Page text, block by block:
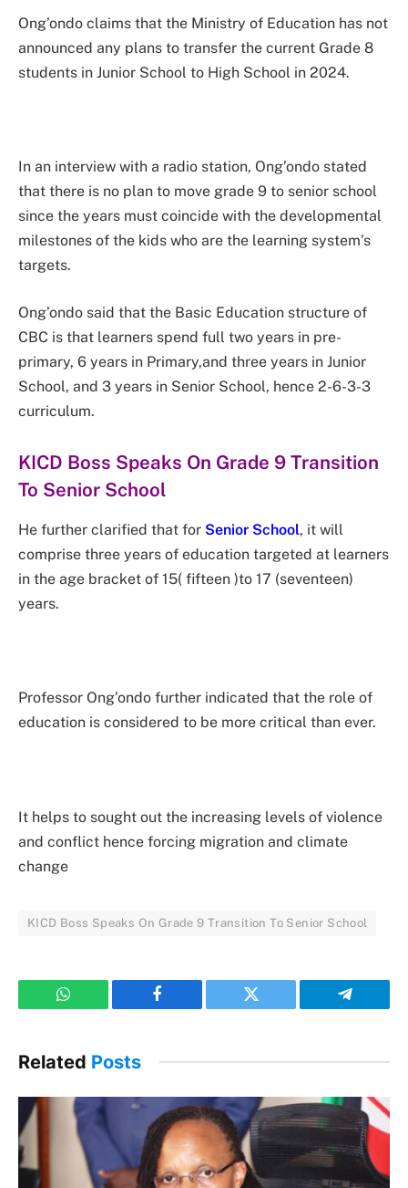
Ong’ondo claims that the Ministry of Education has not
announced any plans to transfer the current Grade 8
students in Junior School to High School in 2024.
In an interview with a radio station, Ong’ondo stated
that there is no plan to move grade 9 to senior school
since the years must coincide with the developmental
milestones of the kids who are the learning system’s
targets.
Ong’ondo said that the Basic Education structure of
CBC is that learners spend full two years in pre-
primary, 6 years in Primary,and three years in Junior
School, and 3 years in Senior School, hence 2-6-3-3
curriculum.
KICD Boss Speaks On Grade 9 Transition
To Senior School
He further clarified that for Senior School, it will
comprise three years of education targeted at learners
in the age bracket of 15( fifteen )to 17 (seventeen)
years.
Professor Ong’ondo further indicated that the role of
education is considered to be more critical than ever.
It helps to sought out the increasing levels of violence
and conflict hence forcing migration and climate
change
KICD Boss Speaks On Grade 9 Transition To Senior School
WhatsApp Facebook Twitter Telegram
Related Posts